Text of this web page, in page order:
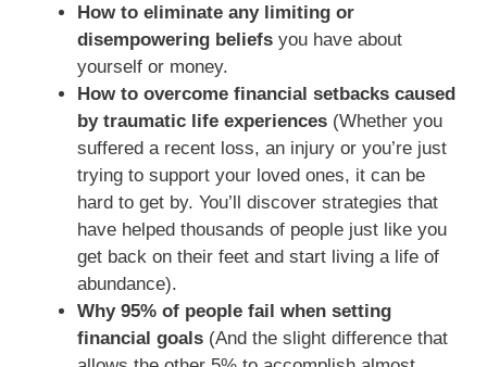
How to eliminate any limiting or
disempowering beliefs you have about
yourself or money.
How to overcome financial setbacks caused
by traumatic life experiences (Whether you
suffered a recent loss, an injury or you’re just
trying to support your loved ones, it can be
hard to get by. You’ll discover strategies that
have helped thousands of people just like you
get back on their feet and start living a life of
abundance).
Why 95% of people fail when setting
financial goals (And the slight difference that